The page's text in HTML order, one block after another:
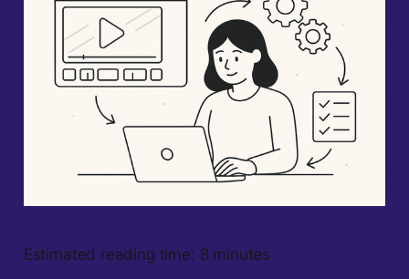
Estimated reading time: 8 minutes